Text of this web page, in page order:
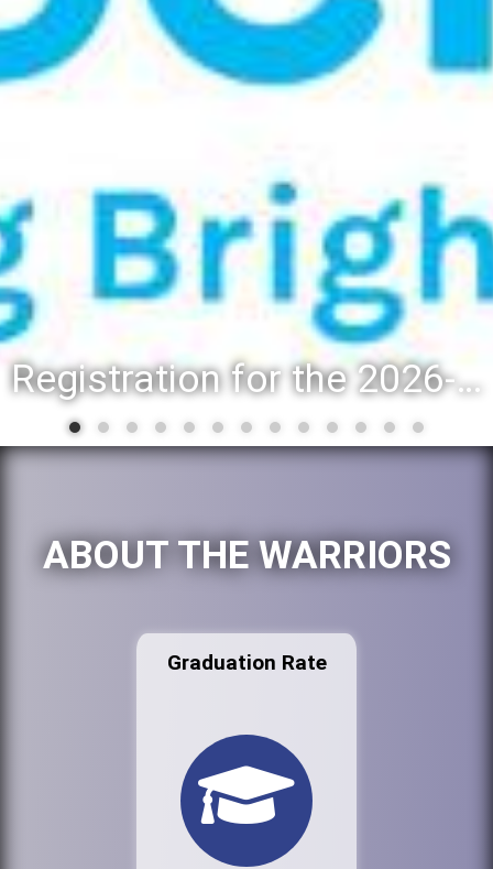
District 88 recognizes students for spring State-level accomplishments
ABOUT THE WARRIORS
Graduation Rate